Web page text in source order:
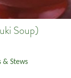
Soup)
& Stews